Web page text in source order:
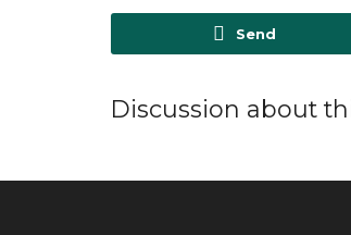
Send
Discussion about